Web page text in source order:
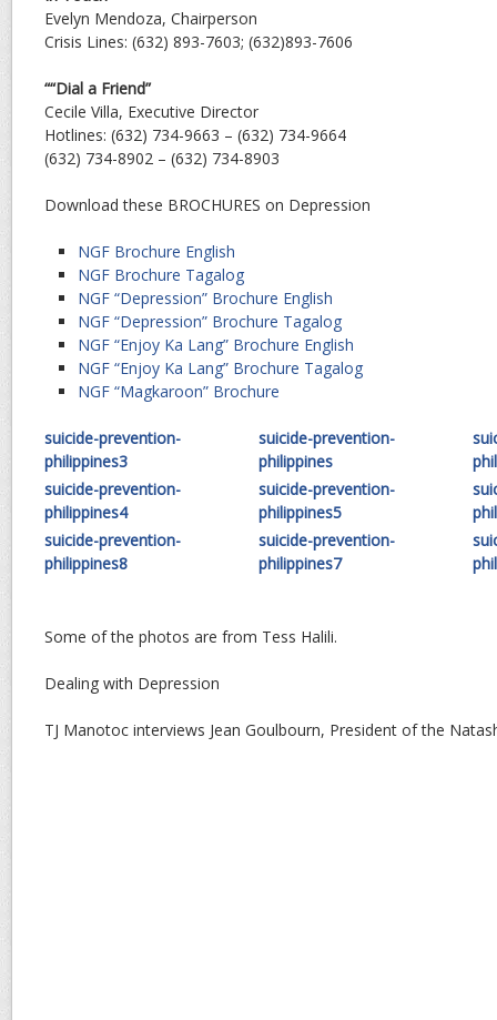
Evelyn Mendoza, Chairperson
Crisis Lines: (632) 893-7603; (632)893-7606
““Dial a Friend”
Cecile Villa, Executive Director
Hotlines: (632) 734-9663 – (632) 734-9664
(632) 734-8902 – (632) 734-8903
Download these BROCHURES on Depression
NGF Brochure English
NGF Brochure Tagalog
NGF “Depression” Brochure English
NGF “Depression” Brochure Tagalog
NGF “Enjoy Ka Lang” Brochure English
NGF “Enjoy Ka Lang” Brochure Tagalog
NGF “Magkaroon” Brochure
suicide-prevention-
philippines3
suicide-prevention-
philippines
suicide-prevention-
philippines4
suicide-prevention-
philippines5
suicide-prevention-
philippines8
suicide-prevention-
philippines7
Some of the photos are from Tess Halili.
Dealing with Depression
TJ Manotoc interviews Jean Goulbourn, President of the